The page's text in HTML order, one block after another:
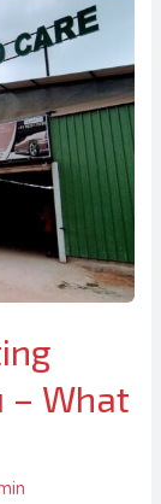
– What